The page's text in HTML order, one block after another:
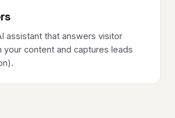
assistant that answers visitor
your content and captures leads